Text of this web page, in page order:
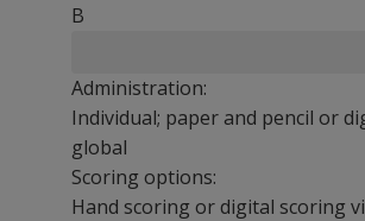
B
Administration:
Individual; paper and pencil or
global
Scoring options:
Hand scoring or digital scoring